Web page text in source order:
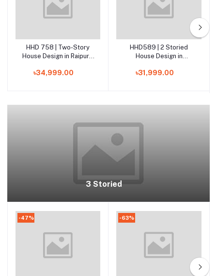
Add to cart
HHD 758 | Two-Story
House Design in Raipura,
৳34,999.00
Add to cart
HHD589 | 2 Storied
House Design in
৳31,999.00
3 Storied
-47% -63%